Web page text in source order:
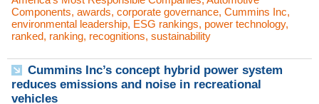
Components, awards, corporate governance, Cummins Inc,
environmental leadership, ESG rankings, power technology,
ranked, ranking, recognitions, sustainability
Cummins Inc’s concept hybrid power system
reduces emissions and noise in recreational
vehicles